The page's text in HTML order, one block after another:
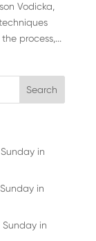
Vodicka,
process,...
in
in
in